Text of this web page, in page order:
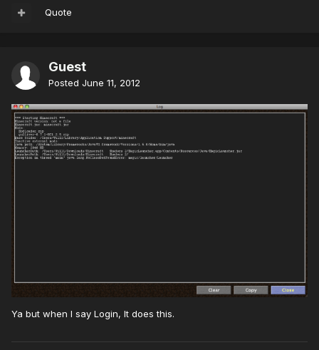
Quote
Guest
Posted June 11, 2012
Ya but when I say Login, It does this.